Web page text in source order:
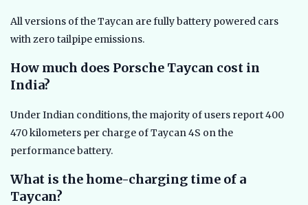
All versions of the Taycan are fully battery powered cars
with zero tailpipe emissions.
How much does Porsche Taycan cost in
India?
Under Indian conditions, the majority of users report 400
470 kilometers per charge of Taycan 4S on the
performance battery.
What is the home-charging time of a
Taycan?